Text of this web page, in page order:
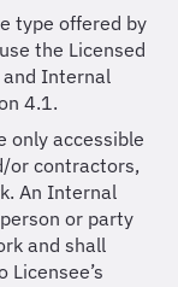
type offered by
the Licensed
and Internal
4.1.
only accessible
or contractors,
An Internal
or party
and shall